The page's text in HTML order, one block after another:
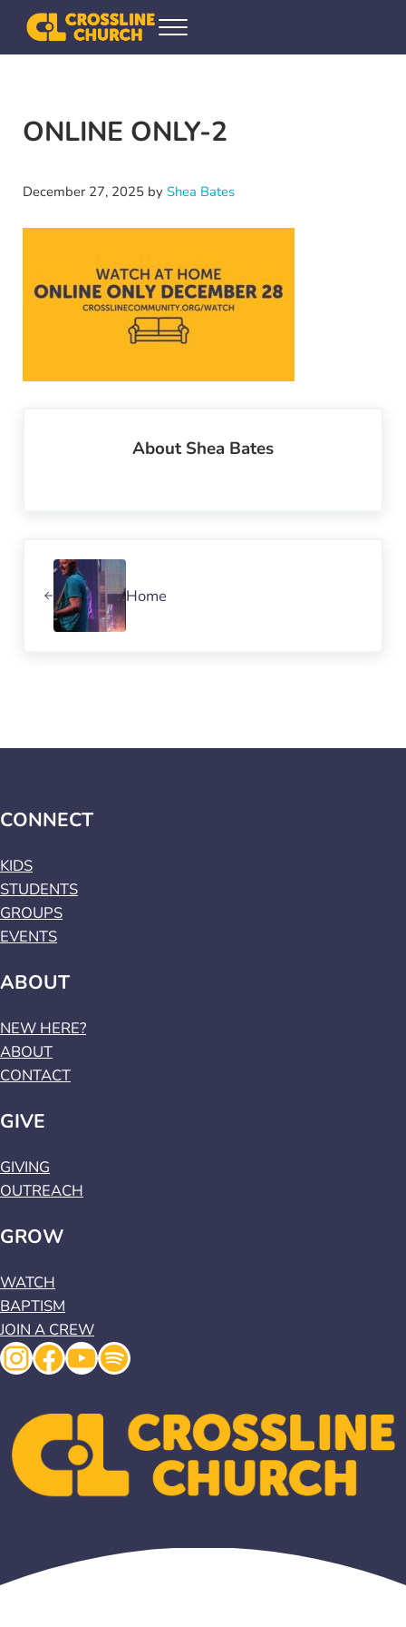
Skip to main content
Skip to header right navigation
Skip to site footer
Crossline Community Church
Helping Every[one] Find and Follow Jesus
Menu
ONLINE ONLY-2
December 27, 2025 by Shea Bates
AboutShea Bates
Home
CONNECT
KIDS
STUDENTS
GROUPS
EVENTS
ABOUT
NEW HERE?
ABOUT
CONTACT
GIVE
GIVING
OUTREACH
GROW
WATCH
BAPTISM
JOIN A CREW
Instagram
Facebook
YouTube
Spotify